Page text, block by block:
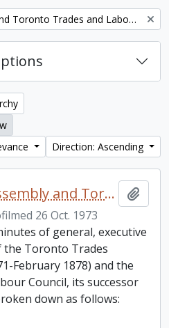
Toronto Trades Assembly and Toronto Trades and Labour Council fonds
Direction: Ascending
Toronto Trades Assembly and Toronto Trades and Labour Council fonds
26 Oct. 1973
of general, executive
the Toronto Trades
February 1878) and the
Council, its successor
down as follows: